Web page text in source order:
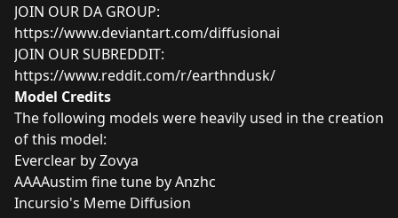
JOIN OUR DA GROUP:
https://www.deviantart.com/diffusionai
JOIN OUR SUBREDDIT:
https://www.reddit.com/r/earthndusk/
Model Credits
The following models were heavily used in the creation
of this model:
Everclear by Zovya
AAAAustim fine tune by Anzhc
Incursio's Meme Diffusion